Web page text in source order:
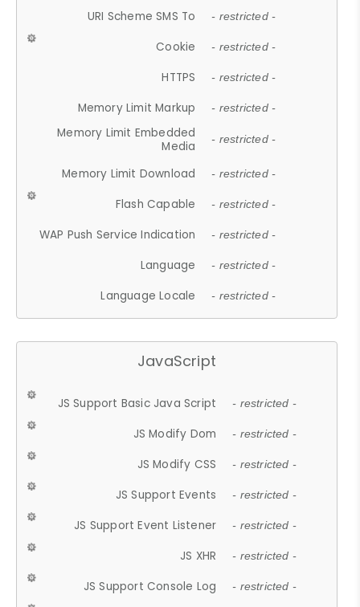
URI Scheme SMS To - restricted -
Cookie - restricted -
HTTPS - restricted -
Memory Limit Markup - restricted -
Memory Limit Embedded
Media
- restricted -
Memory Limit Download - restricted -
Flash Capable - restricted -
WAP Push Service Indication - restricted -
Language - restricted -
Language Locale - restricted -
JavaScript
JS Support Basic Java Script - restricted -
JS Modify Dom - restricted -
JS Modify CSS - restricted -
JS Support Events - restricted -
JS Support Event Listener - restricted -
JS XHR - restricted -
JS Support Console Log - restricted -